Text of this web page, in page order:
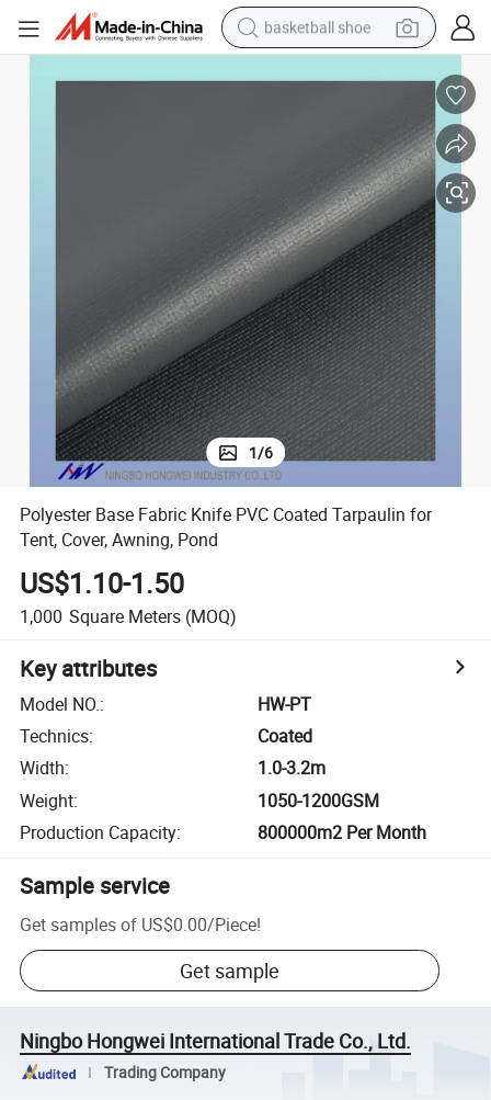
racing motorcycle
earbud
electric scooter
living room sofa
farm tractor
1/6
Polyester Base Fabric Knife PVC Coated Tarpaulin for
Tent, Cover, Awning, Pond
US$1.10-1.50
1,000 Square Meters (MOQ)
Key attributes
Model NO.:
HW-PT
Technics:
Coated
Width:
1.0-3.2m
Weight:
1050-1200GSM
Production Capacity: 800000m2 Per Month
Sample service
Get samples of US$0.00/Piece!
Get sample
Ningbo Hongwei International Trade Co., Ltd.
Trading Company